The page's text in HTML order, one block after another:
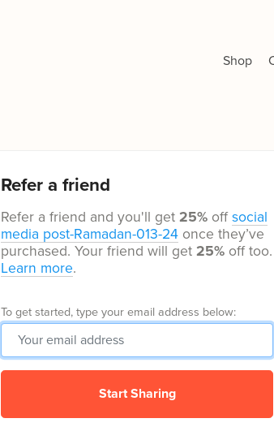
Shop
Refer a friend
Refer a friend and you'll get25% offsocial
media post-Ramadan-013-24 once they’ve
purchased. Your friend will get25% off too.
Learn more.
To get started, type your email address below:
Start Sharing